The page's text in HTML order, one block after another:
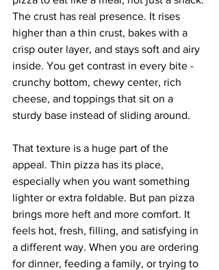
The crust has real presence. It rises
higher than a thin crust, bakes with a
crisp outer layer, and stays soft and airy
inside. You get contrast in every bite -
crunchy bottom, chewy center, rich
cheese, and toppings that sit on a
sturdy base instead of sliding around.
That texture is a huge part of the
appeal. Thin pizza has its place,
especially when you want something
lighter or extra foldable. But pan pizza
brings more heft and more comfort. It
feels hot, fresh, filling, and satisfying in
a different way. When you are ordering
for dinner, feeding a family, or trying to